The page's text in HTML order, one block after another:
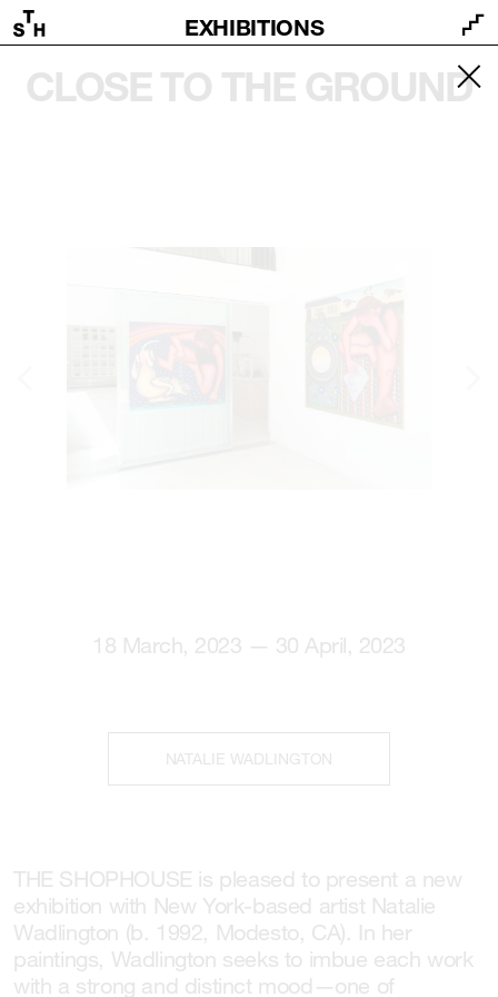
EXHIBITIONS
CLOSE TO THE GROUND
18 March, 2023 — 30 April, 2023
NATALIE WADLINGTON
THE SHOPHOUSE is pleased to present a new
exhibition with New York-based artist Natalie
Wadlington (b. 1992, Modesto, CA). In her
paintings, Wadlington seeks to imbue each work
with a strong and distinct mood—one of